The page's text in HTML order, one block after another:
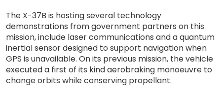
The X-37B is hosting several technology
demonstrations from government partners on this
mission, include laser communications and a quantum
inertial sensor designed to support navigation when
GPS is unavailable. On its previous mission, the vehicle
executed a first of its kind aerobraking manoeuvre to
change orbits while conserving propellant.